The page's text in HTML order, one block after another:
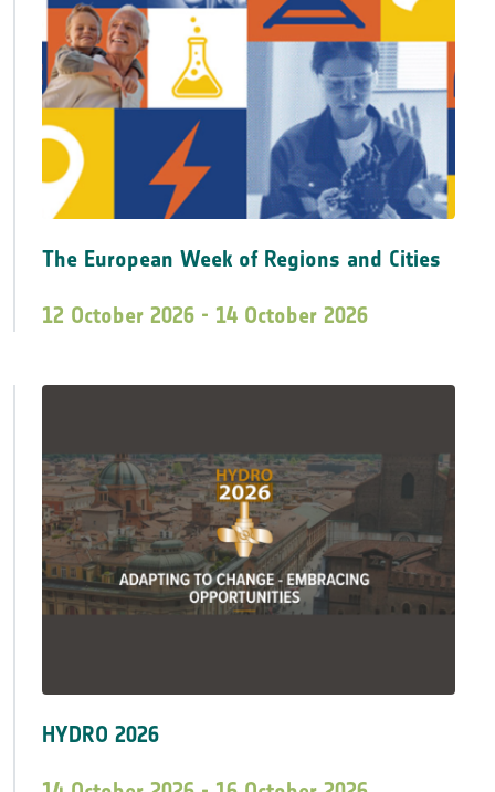
The European Week of Regions and Cities
12 October 2026 - 14 October 2026
HYDRO 2026